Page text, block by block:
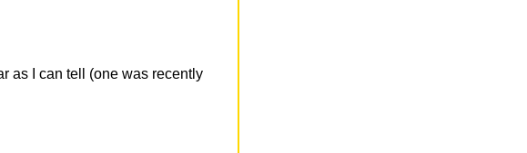
as I can tell (one was recently